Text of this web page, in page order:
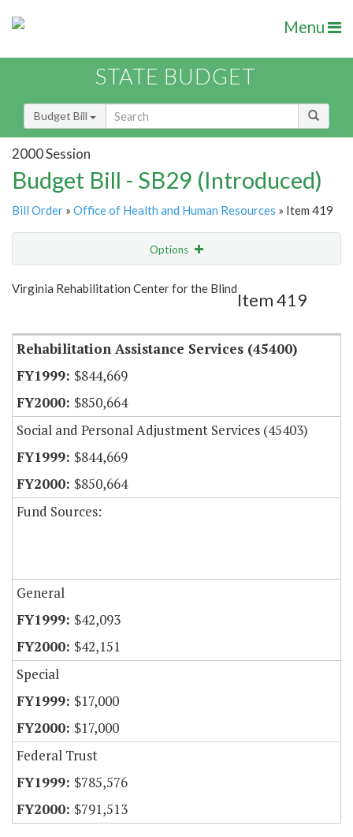
Menu
STATE BUDGET
Budget Bill
2000 Session
Budget Bill - SB29 (Introduced)
Bill Order » Office of Health and Human Resources » Item 419
Options
Show Highlight Email
Virginia Rehabilitation Center for the Blind
Item 419
Rehabilitation Assistance Services (45400)
$844,669
$850,664
Social and Personal Adjustment Services (45403)
$844,669
$850,664
Fund Sources:
General
$42,093
$42,151
Special
$17,000
$17,000
Federal Trust
$785,576
$791,513